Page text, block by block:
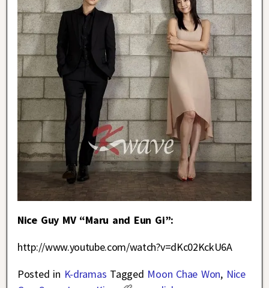
Nice Guy MV “Maru and Eun Gi”:
http://www.youtube.com/watch?v=dKc02KckU6A
Posted in K-dramas Tagged Moon Chae Won, Nice